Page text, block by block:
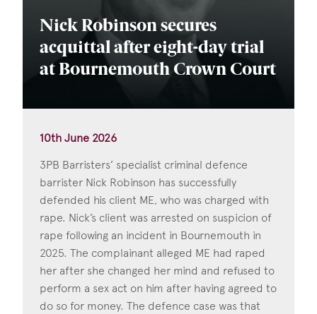
Nick Robinson secures
acquittal after eight-day trial
at Bournemouth Crown Court
10th June 2026
3PB Barristers’ specialist criminal defence
barrister Nick Robinson has successfully
defended his client ME, who was charged with
rape. Nick’s client was arrested on suspicion of
rape following an incident in Bournemouth in
2025. The complainant alleged ME had raped
her after she changed her mind and refused to
perform a sex act on him after having agreed to
do so for money. The defence case was that